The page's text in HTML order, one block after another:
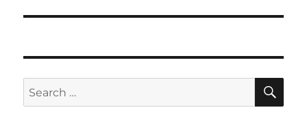
Search
for: